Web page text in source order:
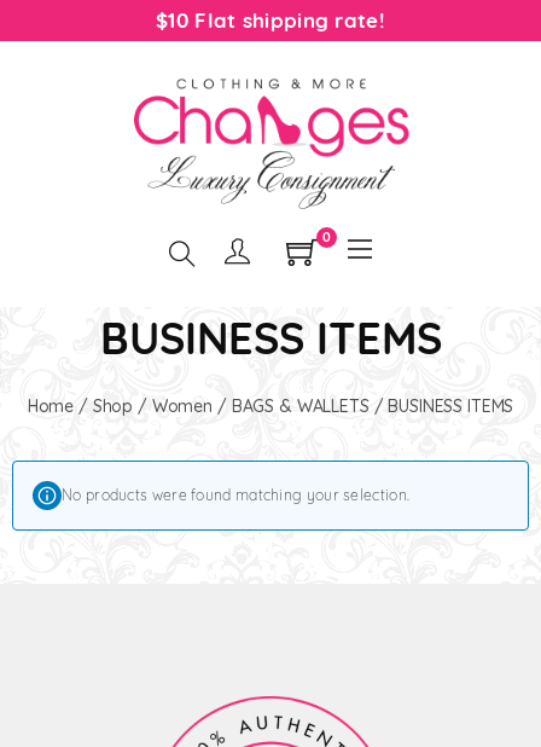
0
BUSINESS ITEMS
Home / Shop / Women / BAGS & WALLETS/ BUSINESS ITEMS
No products were found matching your selection.
$10 Flat shipping rate!